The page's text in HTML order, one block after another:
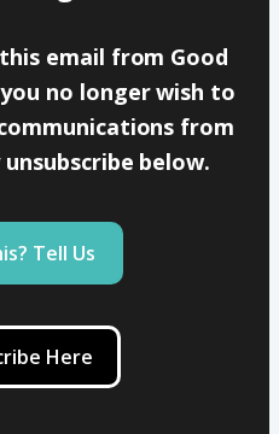
email from Good
no longer wish to
from
below.
Tell Us
Here